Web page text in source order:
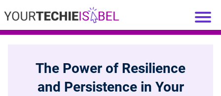
The Power of Resilience
and Persistence in Your